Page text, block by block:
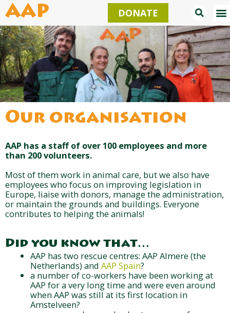
Skip
to
content
AAP DONATE
Our organisation
AAP has a staff of over 100 employees and more
than 200 volunteers.
Most of them work in animal care, but we also have
employees who focus on improving legislation in
Europe, liaise with donors, manage the administration,
or maintain the grounds and buildings. Everyone
contributes to helping the animals!
Did you know that…
AAP has two rescue centres: AAP Almere (the
Netherlands) andAAP Spain?
a number of co-workers have been working at
AAP for a very long time and were even around
when AAP was still at its first location in
Amstelveen?